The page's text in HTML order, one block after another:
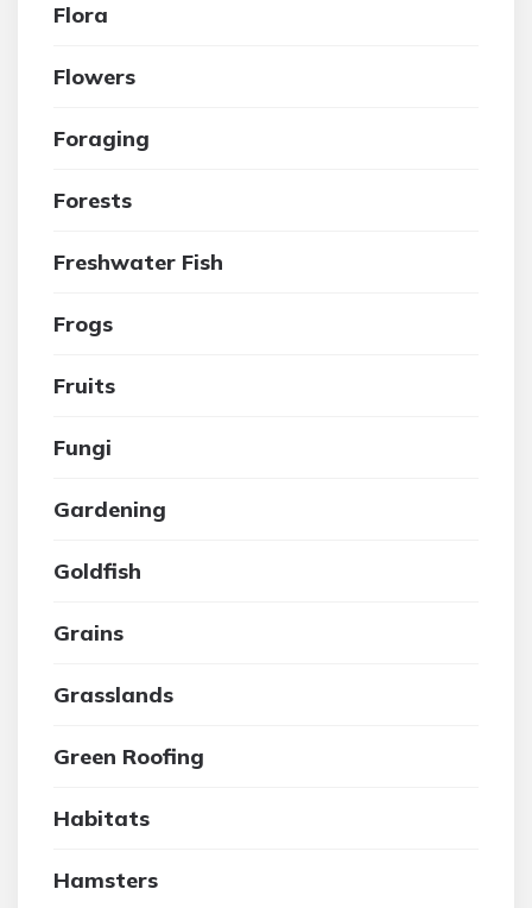
Flora
Flowers
Foraging
Forests
Freshwater Fish
Frogs
Fruits
Fungi
Gardening
Goldfish
Grains
Grasslands
Green Roofing
Habitats
Hamsters